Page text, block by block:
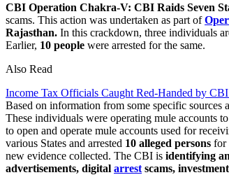
CBI Operation Chakra-V: CBI Raids Seven
scams. This action was undertaken as part of
Rajasthan. In this crackdown, three individuals
Earlier, 10 people were arrested for the same.
Also Read
Income Tax Officials Caught Red-Handed by
Based on information from some specific sources
These individuals were operating mule accounts
to open and operate mule accounts used for
various States and arrested 10 alleged persons for
new evidence collected. The CBI is identifying
advertisements, digital arrest scams,